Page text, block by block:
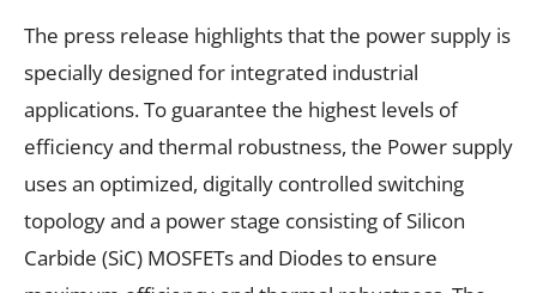
The press release highlights that the power supply is
specially designed for integrated industrial
applications. To guarantee the highest levels of
efficiency and thermal robustness, the Power supply
uses an optimized, digitally controlled switching
topology and a power stage consisting of Silicon
Carbide (SiC) MOSFETs and Diodes to ensure